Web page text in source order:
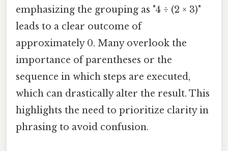
emphasizing the grouping as "4 ÷ (2 × 3)"
leads to a clear outcome of
approximately 0. Many overlook the
importance of parentheses or the
sequence in which steps are executed,
which can drastically alter the result. This
highlights the need to prioritize clarity in
phrasing to avoid confusion.